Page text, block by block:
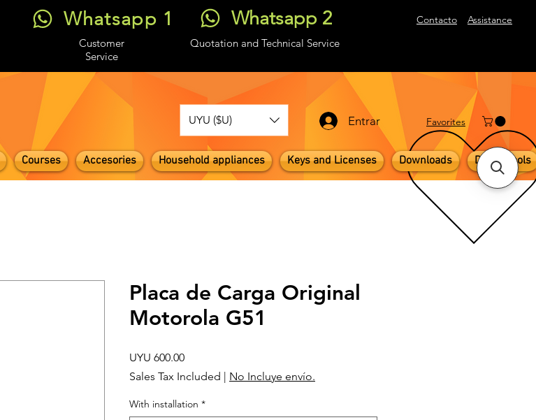
Whatsapp 1 Whatsapp 2 Contacto Assistance
Customer
Service
Quotation and Technical Service
UYU ($U) Entrar ​Favorites
Courses Accesories Household appliances Keys and Licenses Downloads Digital Tools
Placa de Carga Original
Motorola G51
UYU 600.00Price
Sales Tax Included | No Incluye envío.
With installation *